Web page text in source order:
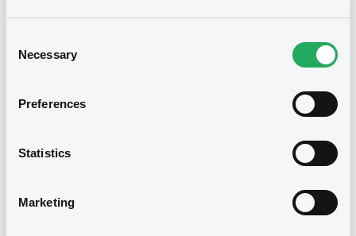
Selection
Necessary
Preferences
Statistics
Marketing
GLENCORE FINANCE (EUROPE) LIMITED (2
Document incorporated by reference -
13/05/2026 -
GLENCORE CAPITAL FINANCE
DESIGNATED ACTIVITY COMPANY,